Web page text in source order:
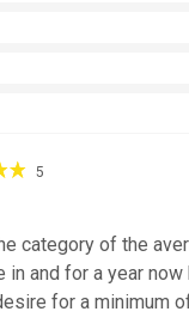
5
category of the
in and for a year
for a minimum